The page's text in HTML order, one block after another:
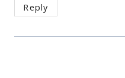
Reply